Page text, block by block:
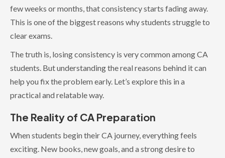
few weeks or months, that consistency starts fading away.
This is one of the biggest reasons why students struggle to
clear exams.
The truth is, losing consistency is very common among CA
students. But understanding the real reasons behind it can
help you fix the problem early. Let’s explore this in a
practical and relatable way.
The Reality of CA Preparation
When students begin their CA journey, everything feels
exciting. New books, new goals, and a strong desire to